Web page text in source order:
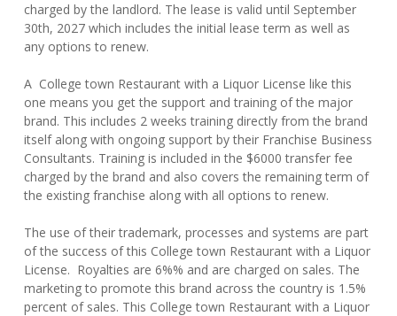
charged by the landlord. The lease is valid until September
30th, 2027 which includes the initial lease term as well as
any options to renew.
A College town Restaurant with a Liquor License like this
one means you get the support and training of the major
brand. This includes 2 weeks training directly from the brand
itself along with ongoing support by their Franchise Business
Consultants. Training is included in the $6000 transfer fee
charged by the brand and also covers the remaining term of
the existing franchise along with all options to renew.
The use of their trademark, processes and systems are part
of the success of this College town Restaurant with a Liquor
License. Royalties are 6%% and are charged on sales. The
marketing to promote this brand across the country is 1.5%
percent of sales. This College town Restaurant with a Liquor